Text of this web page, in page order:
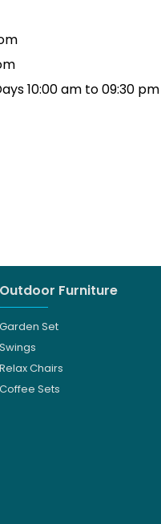
10:00 am to 09:30 pm
Outdoor Furniture
Garden Set
Swings
Relax Chairs
Coffee Sets